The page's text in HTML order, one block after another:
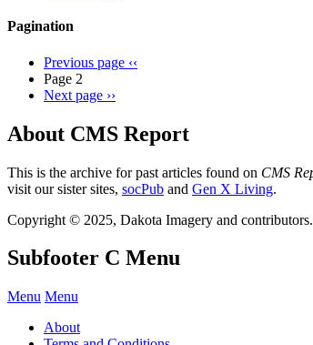
Pagination
Previous page ‹‹
Page 2
Next page ››
About CMS Report
This is the archive for past articles found on CMS
visit our sister sites, socPub and Gen X Living.
Copyright © 2025, Dakota Imagery and contributors.
Subfooter C Menu
Menu Menu
About